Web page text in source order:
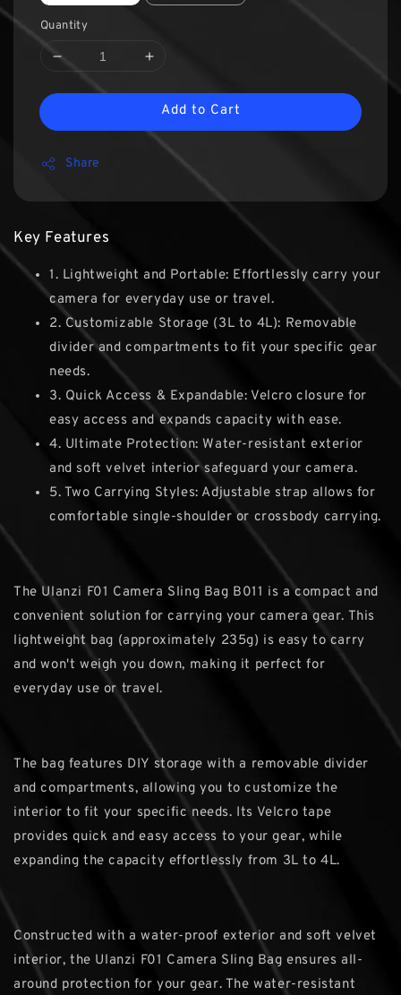
Quantity
Add to Cart
Share
Key Features
1. Lightweight and Portable: Effortlessly carry your
camera for everyday use or travel.
2. Customizable Storage (3L to 4L): Removable
divider and compartments to fit your specific gear
needs.
3. Quick Access & Expandable: Velcro closure for
easy access and expands capacity with ease.
4. Ultimate Protection: Water-resistant exterior
and soft velvet interior safeguard your camera.
5. Two Carrying Styles: Adjustable strap allows for
comfortable single-shoulder or crossbody carrying.
The Ulanzi F01 Camera Sling Bag B011 is a compact and
convenient solution for carrying your camera gear. This
lightweight bag (approximately 235g) is easy to carry
and won't weigh you down, making it perfect for
everyday use or travel.
The bag features DIY storage with a removable divider
and compartments, allowing you to customize the
interior to fit your specific needs. Its Velcro tape
provides quick and easy access to your gear, while
expanding the capacity effortlessly from 3L to 4L.
Constructed with a water-proof exterior and soft velvet
interior, the Ulanzi F01 Camera Sling Bag ensures all-
around protection for your gear. The water-resistant